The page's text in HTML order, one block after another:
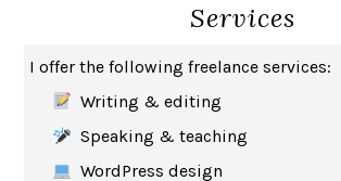
HOW TO BE AN ANTIRACIST IBRAM X. KENDI
GEORGE ORWELL
THE WOMAN DESTROYEDSIMONE DE BEAUVOIR
EDUCATED TARA WESTOVER
Services
I offer the following freelance services:
Writing & editing
Speaking & teaching
WordPress design